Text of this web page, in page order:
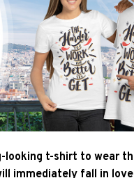
looking t-shirt to wear
immediately fall in